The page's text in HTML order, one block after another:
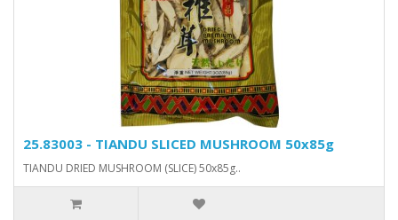
25.83003 - TIANDU SLICED MUSHROOM 50x85g
TIANDU DRIED MUSHROOM (SLICE) 50x85g..